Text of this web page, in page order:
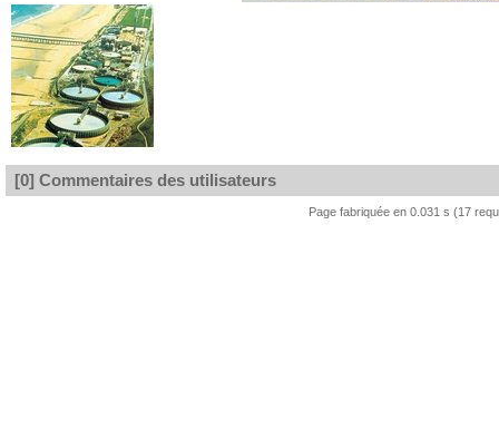
[0] Commentaires des utilisateurs
Page fabriquée en 0.031 s (17